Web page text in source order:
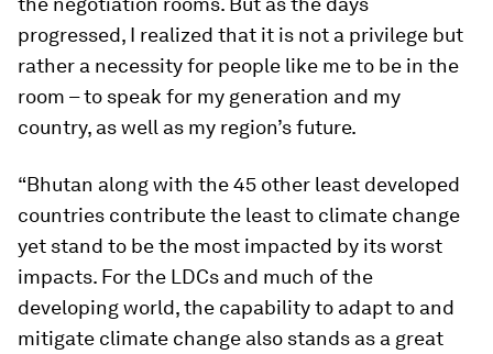
progressed, I realized that it is not a privilege but
rather a necessity for people like me to be in the
room – to speak for my generation and my
country, as well as my region’s future.
“Bhutan along with the 45 other least developed
countries contribute the least to climate change
yet stand to be the most impacted by its worst
impacts. For the LDCs and much of the
developing world, the capability to adapt to and
mitigate climate change also stands as a great